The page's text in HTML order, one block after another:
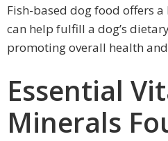
Fish-based dog food offers
can help fulfill a dog’s
promoting overall health
Essential
Minerals